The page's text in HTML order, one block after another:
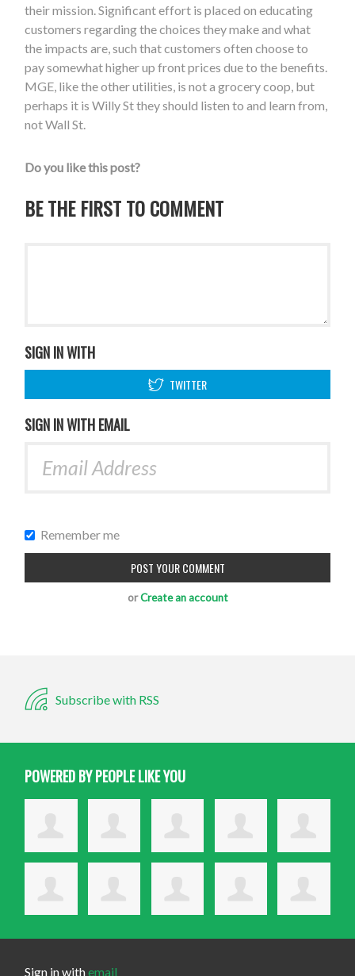
their mission. Significant effort is placed on educating
customers regarding the choices they make and what
the impacts are, such that customers often choose to
pay somewhat higher up front prices due to the benefits.
MGE, like the other utilities, is not a grocery coop, but
perhaps it is Willy St they should listen to and learn from,
not Wall St.
Do you like this post?
BE THE FIRST TO COMMENT
SIGN IN WITH
TWITTER
SIGN IN WITH EMAIL
Remember me
orCreate an account
Subscribe with RSS
POWERED BY PEOPLE LIKE YOU
Sign in withemail